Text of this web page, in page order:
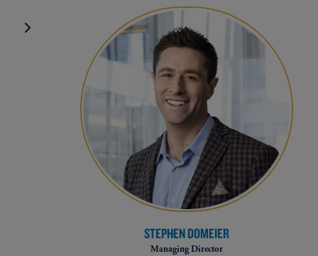
STEPHEN DOMEIER
Managing Director